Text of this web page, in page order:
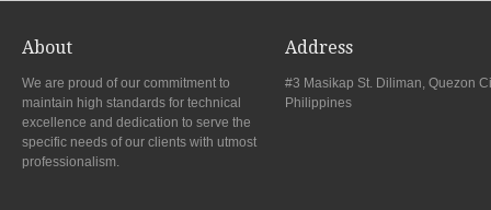
About
We are proud of our commitment to
maintain high standards for technical
excellence and dedication to serve the
specific needs of our clients with utmost
professionalism.
Address
#3 Masikap St. Diliman, Quezon
Philippines